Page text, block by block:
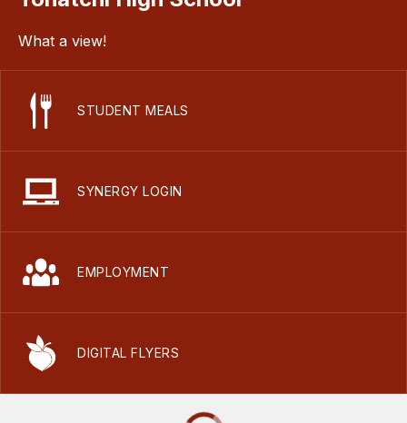
What a view!
STUDENT MEALS
SYNERGY LOGIN
EMPLOYMENT
DIGITAL FLYERS